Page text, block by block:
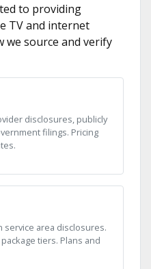
to providing
TV and internet
we source and verify
disclosures, publicly
filings. Pricing
service area disclosures.
tiers. Plans and